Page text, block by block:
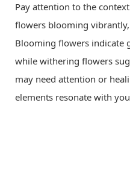
Pay attention to the
flowers blooming
Blooming flowers indicate
while withering flowers
may need attention or
elements resonate with